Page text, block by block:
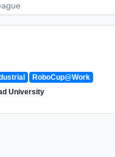
RoboCup@Work
University